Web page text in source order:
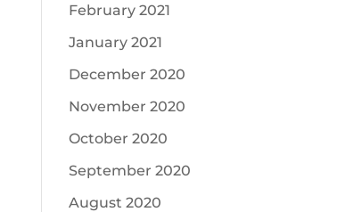
February 2021
January 2021
December 2020
November 2020
October 2020
September 2020
August 2020